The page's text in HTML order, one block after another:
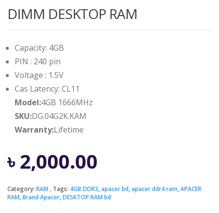
DIMM DESKTOP RAM
Capacity: 4GB
PIN : 240 pin
Voltage : 1.5V
Cas Latency: CL11
Model:4GB 1666MHz
SKU:DG.04G2K.KAM
Warranty:Lifetime
৳ 2,000.00
Category: RAM Tags: 4GB DDR3,apacer bd,apacer ddr4 ram,APACER
RAM,Brand Apacer,DESKTOP RAM bd